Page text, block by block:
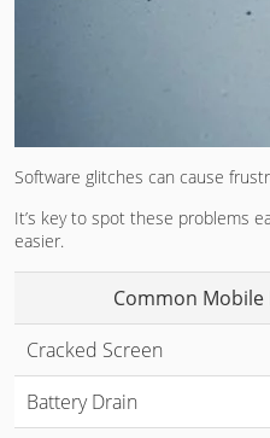
Software glitches can cause
It’s key to spot these problems
easier.
Common Mobile
Cracked Screen
Battery Drain